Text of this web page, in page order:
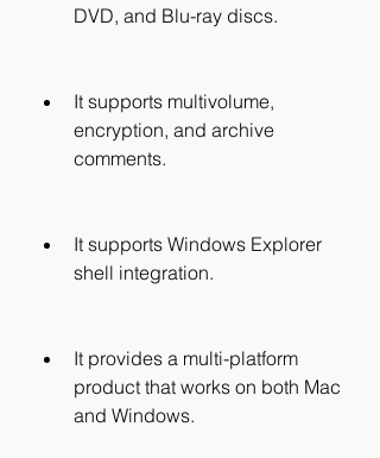
DVD, and Blu-ray discs.
It supports multivolume,
encryption, and archive
comments.
It supports Windows Explorer
shell integration.
It provides a multi-platform
product that works on both Mac
and Windows.